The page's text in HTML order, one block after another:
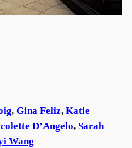
, Gina Feliz, Katie
D’Angelo, Sarah
Wang